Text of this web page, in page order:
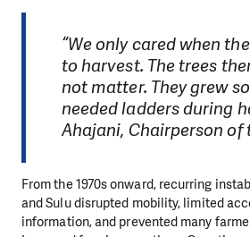
“We only cared when
to harvest. The trees
not matter. They grew
needed ladders during
Ahajani, Chairperson of
From the 1970s onward, recurring
and Sulu disrupted mobility, limited
information, and prevented many